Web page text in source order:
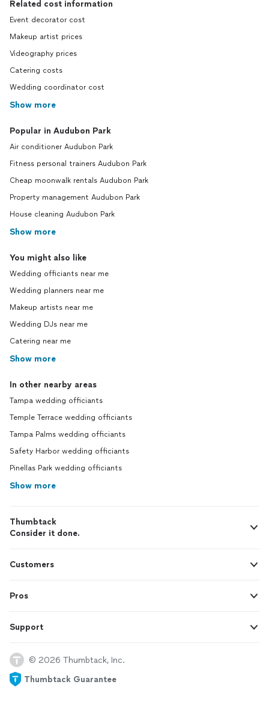
Related cost information
Event decorator cost
Makeup artist prices
Videography prices
Catering costs
Wedding coordinator cost
Show more
Popular in Audubon Park
Air conditioner Audubon Park
Fitness personal trainers Audubon Park
Cheap moonwalk rentals Audubon Park
Property management Audubon Park
House cleaning Audubon Park
Show more
You might also like
Wedding officiants near me
Wedding planners near me
Makeup artists near me
Wedding DJs near me
Catering near me
Show more
In other nearby areas
Tampa wedding officiants
Temple Terrace wedding officiants
Tampa Palms wedding officiants
Safety Harbor wedding officiants
Pinellas Park wedding officiants
Show more
Thumbtack
Consider it done.
Customers
Pros
Support
© 2026 Thumbtack, Inc.
Thumbtack Guarantee